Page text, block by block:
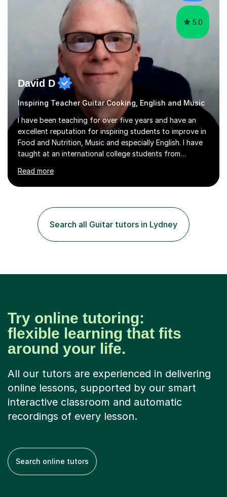
certification through Educare and t...
5.0
David D
Inspiring Teacher Guitar Cooking, English and Music
I have been teaching for over five years and have an
excellent reputation for inspiring students to improve in
Food and Nutrition, Music and especially English. I have
taught at an international college students from
high school in England as having a positive influence on
the school and students. I have been teaching English
qualifying me for teaching students English as a second
language. My personality is always patient and kind to all
my students and this has often resulted in bringing out...
Read more
Search all Guitar tutors in Lydney
Try online tutoring:
flexible learning that fits
around your life.
All our tutors are experienced in delivering
online lessons, supported by our smart
interactive classroom and automatic
recordings of every lesson.
Search online tutors